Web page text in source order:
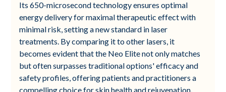
Its 650-microsecond technology ensures optimal
energy delivery for maximal therapeutic effect with
minimal risk, setting a new standard in laser
treatments. By comparing it to other lasers, it
becomes evident that the Neo Elite not only matches
but often surpasses traditional options' efficacy and
safety profiles, offering patients and practitioners a
compelling choice for skin health and rejuvenation.